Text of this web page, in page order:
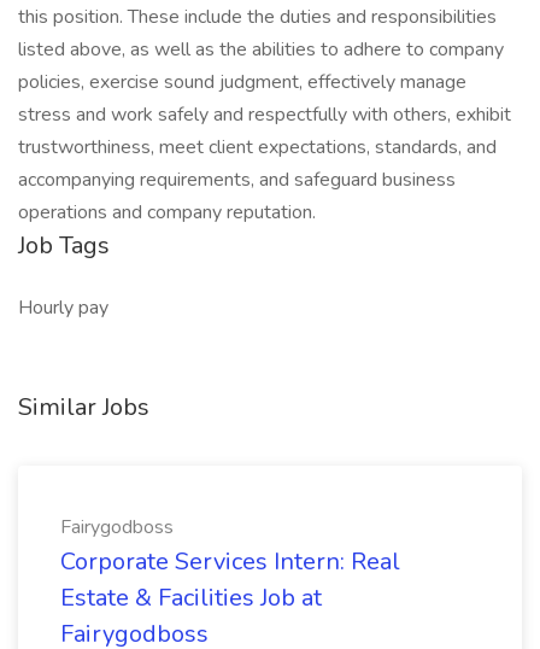
this position. These include the duties and responsibilities
listed above, as well as the abilities to adhere to company
policies, exercise sound judgment, effectively manage
stress and work safely and respectfully with others, exhibit
trustworthiness, meet client expectations, standards, and
accompanying requirements, and safeguard business
operations and company reputation.
Job Tags
Hourly pay
Similar Jobs
Fairygodboss
Corporate Services Intern: Real
Estate & Facilities Job at
Fairygodboss